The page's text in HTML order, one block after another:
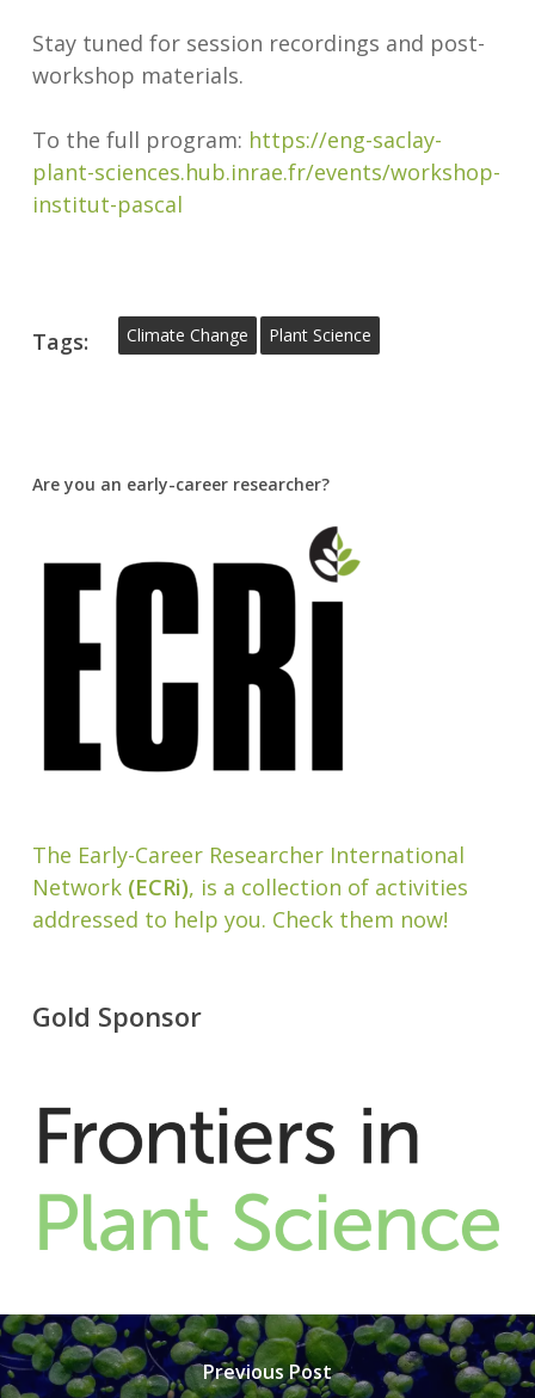
Stay tuned for session recordings and post-
workshop materials.
To the full program: https://eng-saclay-
plant-sciences.hub.inrae.fr/events/workshop-
institut-pascal
Tags: Climate Change Plant Science
Are you an early-career researcher?
The Early-Career Researcher International
Network(ECRi), is a collection of activities
addressed to help you. Check them now!
Gold Sponsor
Previous Post